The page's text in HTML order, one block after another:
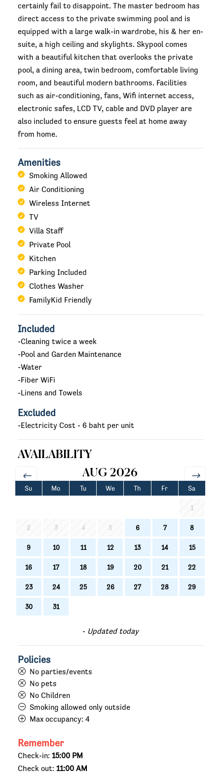
certainly fail to disappoint. The master bedroom has
direct access to the private swimming pool and is
equipped with a large walk-in wardrobe, his & her en-
suite, a high ceiling and skylights. Skypool comes
with a beautiful kitchen that overlooks the private
pool, a dining area, twin bedroom, comfortable living
room, and beautiful modern bathrooms. Facilities
such as air-conditioning, fans, Wifi internet access,
electronic safes, LCD TV, cable and DVD player are
also included to ensure guests feel at home away
from home.
Amenities
Smoking Allowed
Air Conditioning
Wireless Internet
TV
Villa Staff
Private Pool
Kitchen
Parking Included
Clothes Washer
FamilyKid Friendly
Included
-Cleaning twice a week
-Pool and Garden Maintenance
-Water
-Fiber WiFi
-Linens and Towels
Excluded
-Electricity Cost - 6 baht per unit
AVAILABILITY
AUG 2026
Su Mo Tu We Th Fr Sa
1
2 3 4 5 6 7 8
9 10 11 12 13 14 15
16 17 18 19 20 21 22
23 24 25 26 27 28 29
30 31
- Updated today
Policies
No parties/events
No pets
No Children
Smoking allowed only outside
Max occupancy: 4
Remember
Check-in: 15:00 PM
Check out: 11:00 AM